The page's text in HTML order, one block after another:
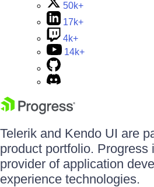
50k+
17k+
4k+
14k+
Telerik and Kendo UI are
product portfolio. Progress
provider of application
experience technologies.